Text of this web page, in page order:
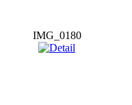
IMG_0180